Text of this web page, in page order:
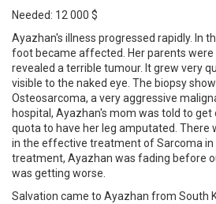
Needed: 12 000 $
Ayazhan's illness progressed rapidly. In
foot became affected. Her parents were
revealed a terrible tumour. It grew very
visible to the naked eye. The biopsy
Osteosarcoma, a very aggressive
hospital, Ayazhan's mom was told to
quota to have her leg amputated. There
in the effective treatment of Sarcoma in
treatment, Ayazhan was fading before
was getting worse.
Salvation came to Ayazhan from South